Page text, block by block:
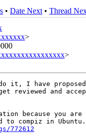
• Date Next • Thread
>
>
it, I have proposed
and
because you are
772612